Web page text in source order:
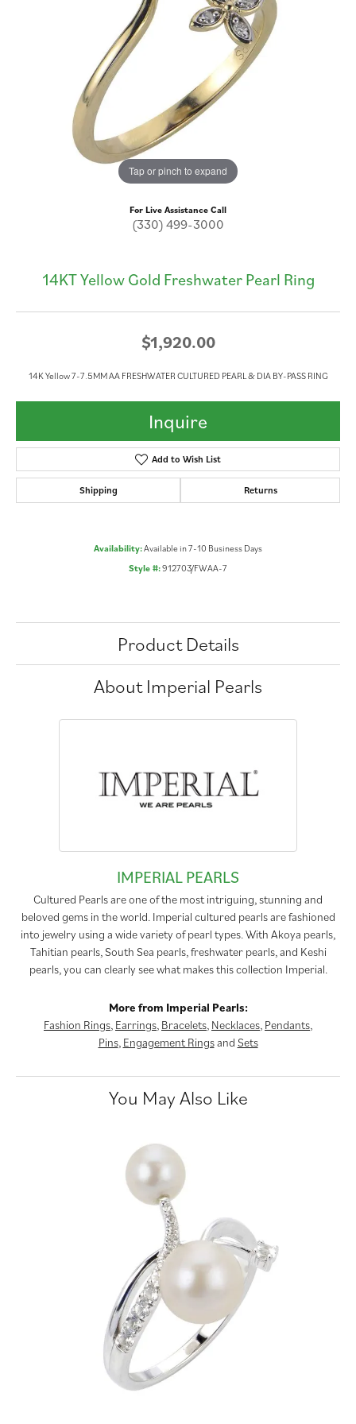
Tap or pinch to expand
For Live Assistance Call
(330) 499-3000
14KT Yellow Gold Freshwater Pearl Ring
$1,920.00
14K Yellow 7-7.5MM AA FRESHWATER CULTURED PEARL & DIA BY-PASS RING
Inquire
Add to Wish List
Shipping Returns
Availability:Available in 7-10 Business Days
Style #:912703/FWAA-7
Product Details
About Imperial Pearls
IMPERIAL PEARLS
Cultured Pearls are one of the most intriguing, stunning and
beloved gems in the world. Imperial cultured pearls are fashioned
into jewelry using a wide variety of pearl types. With Akoya pearls,
Tahitian pearls, South Sea pearls, freshwater pearls, and Keshi
pearls, you can clearly see what makes this collection Imperial.
More from Imperial Pearls:
Fashion Rings, Earrings, Bracelets, Necklaces, Pendants,
Pins, Engagement Ringsand Sets
You May Also Like